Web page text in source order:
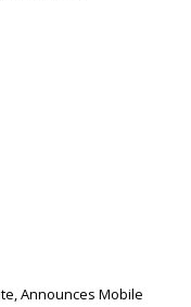
Announces Mobile